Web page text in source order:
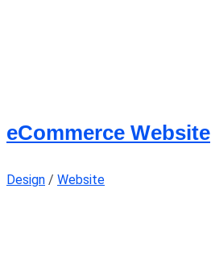
eCommerce Website
Design / Website